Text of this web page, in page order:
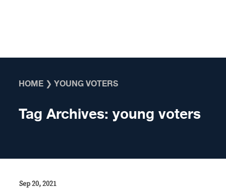
HOME ❯YOUNG VOTERS
Tag Archives:young voters
Sep 20, 2021